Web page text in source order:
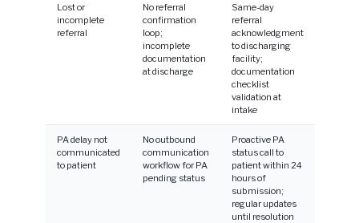
Lost or
incomplete
referral
No referral
confirmation
loop;
incomplete
documentation
at discharge
Same-day
referral
acknowledgment
to discharging
facility;
documentation
checklist
validation at
intake
PA delay not
communicated
to patient
No outbound
communication
workflow for PA
pending status
Proactive PA
status call to
patient within 24
hours of
submission;
regular updates
until resolution